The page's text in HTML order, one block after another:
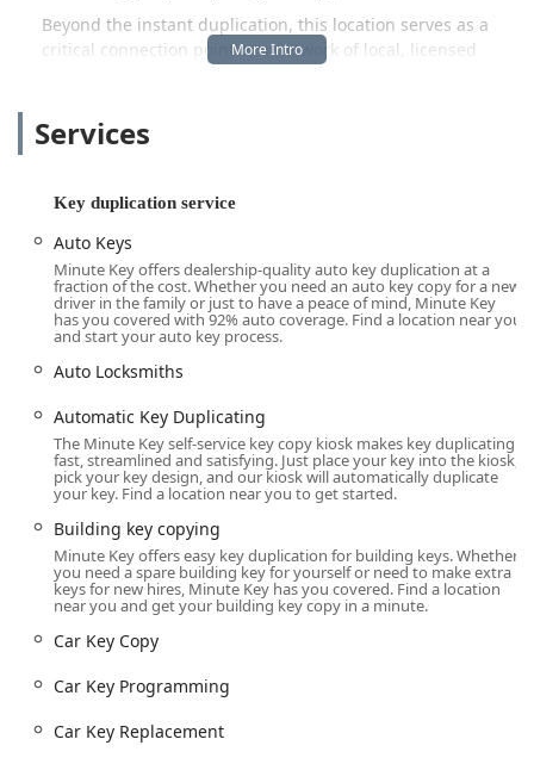
Beyond the instant duplication, this location serves as a
critical connection point to a network of local, licensed
Sheboygan, Plymouth, or Sheboygan Falls, help for an
urgent situation is only a phone call away. Whether you
parking lot or need an immediate lock repair at home, the
guaranteed solution.
Minute Key is committed to making security and
convenience affordable. They often provide cost-effective
alternatives for expensive automotive key needs, including
key fob duplicates and car key programming, which can
dealership prices. For the people of Wisconsin, this
combination of high-tech efficiency, accessibility for all key
types, and a reliable emergency response network makes
Minute Key a valuable and trusted resource for
Transparency is also key to the Minute Key promise. When
you call for a mobile locksmith service, you can expect
honest, upfront pricing before any work begins, ensuring
emergency. This professional and customer-focused
solution for key services in Northeast Wisconsin.
Location and Accessibility
Services
Key duplication service
Auto Keys
Minute Key offers dealership-quality auto key duplication at a
fraction of the cost. Whether you need an auto key copy for a new
driver in the family or just to have a peace of mind, Minute Key
has you covered with 92% auto coverage. Find a location near you
and start your auto key process.
Auto Locksmiths
Automatic Key Duplicating
The Minute Key self-service key copy kiosk makes key duplicating
fast, streamlined and satisfying. Just place your key into the kiosk,
pick your key design, and our kiosk will automatically duplicate
your key. Find a location near you to get started.
Building key copying
Minute Key offers easy key duplication for building keys. Whether
you need a spare building key for yourself or need to make extra
keys for new hires, Minute Key has you covered. Find a location
near you and get your building key copy in a minute.
Car Key Copy
Car Key Programming
Car Key Replacement